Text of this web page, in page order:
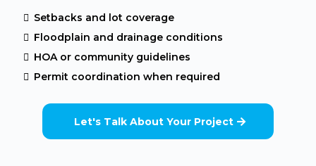
Setbacks and lot coverage
Floodplain and drainage conditions
HOA or community guidelines
Permit coordination when required
Let's Talk About Your Project